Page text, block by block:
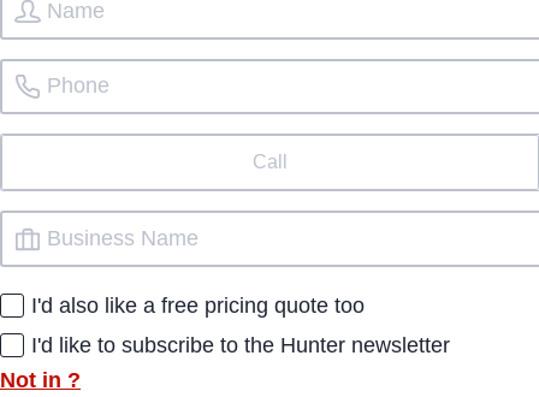
Call
I'd also like a free pricing quote too
I'd like to subscribe to the Hunter newsletter
Not in ?